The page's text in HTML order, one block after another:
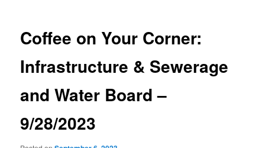
Coffee on Your Corner:
Infrastructure & Sewerage
and Water Board –
9/28/2023